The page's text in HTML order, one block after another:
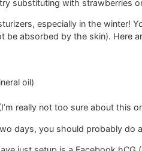
substituting with strawberries
especially in the winter!
be absorbed by the skin).
oil)
really not too sure about this
days, you should probably do